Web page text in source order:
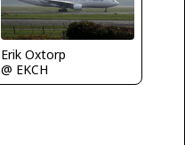
Erik Oxtorp
@ EKCH